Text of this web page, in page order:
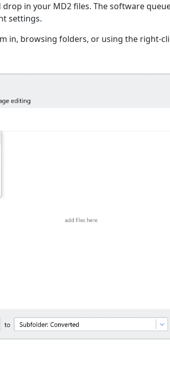
drop in your MD2 files. The software
settings.
in, browsing folders, or using the right-